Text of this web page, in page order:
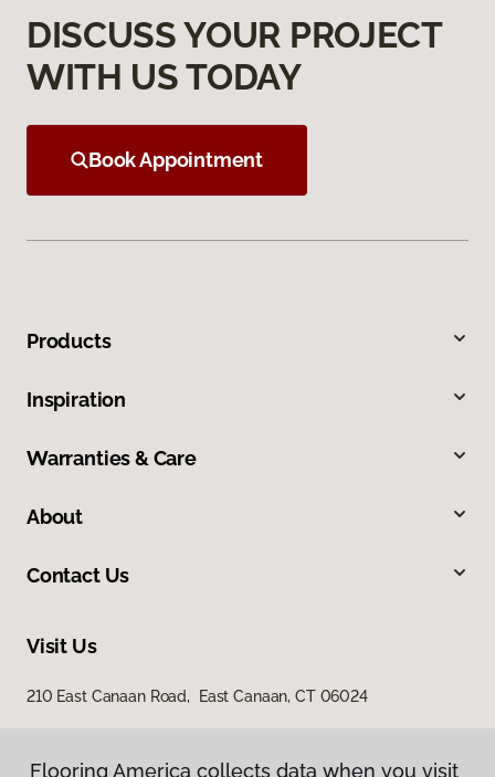
DISCUSS YOUR PROJECT
WITH US TODAY
Book Appointment
Products
Inspiration
Warranties & Care
About
Contact Us
Visit Us
210 East Canaan Road, East Canaan, CT 06024
Flooring America collects data when you visit